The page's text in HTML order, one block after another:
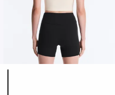
Product color list